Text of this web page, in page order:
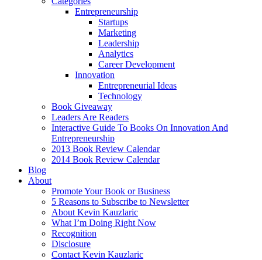
Entrepreneurship
Startups
Marketing
Leadership
Analytics
Career Development
Innovation
Entrepreneurial Ideas
Technology
Book Giveaway
Leaders Are Readers
Interactive Guide To Books On Innovation And
Entrepreneurship
2013 Book Review Calendar
2014 Book Review Calendar
Blog
About
Promote Your Book or Business
5 Reasons to Subscribe to Newsletter
About Kevin Kauzlaric
What I’m Doing Right Now
Recognition
Disclosure
Contact Kevin Kauzlaric